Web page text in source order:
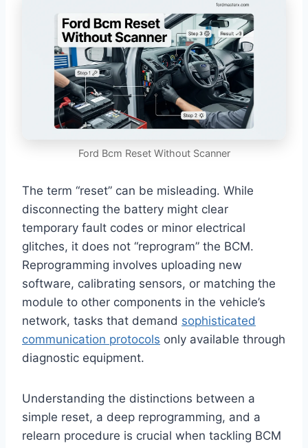
Ford Bcm Reset Without Scanner
The term “reset” can be misleading. While
disconnecting the battery might clear
temporary fault codes or minor electrical
glitches, it does not “reprogram” the BCM.
Reprogramming involves uploading new
software, calibrating sensors, or matching the
module to other components in the vehicle’s
network, tasks that demand sophisticated
communication protocols only available through
diagnostic equipment.
Understanding the distinctions between a
simple reset, a deep reprogramming, and a
relearn procedure is crucial when tackling BCM